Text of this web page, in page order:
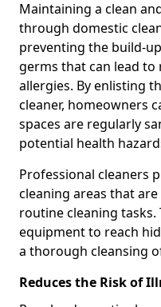
Maintaining a clean
through domestic
preventing the build-
germs that can lead
allergies. By enlisting
cleaner, homeowners
spaces are regularly
potential health
Professional cleaners
cleaning areas that
routine cleaning tasks.
equipment to reach
a thorough cleansing
Reduces the Risk of